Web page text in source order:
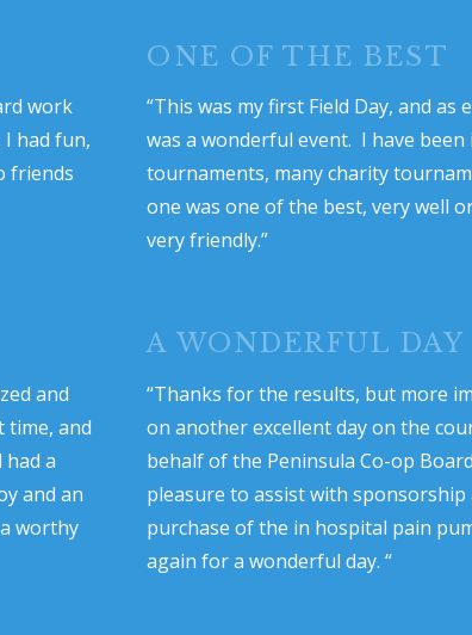
work
had fun,
friends
ONE OF THE BEST
“This was my first Field Day, and
was a wonderful event. I have been
tournaments, many charity
one was one of the best, very well
very friendly.”
and
time, and
a
and an
worthy
A WONDERFUL DAY
“Thanks for the results, but more
on another excellent day on the
behalf of the Peninsula Co-op
pleasure to assist with
purchase of the in hospital pain
again for a wonderful day. “